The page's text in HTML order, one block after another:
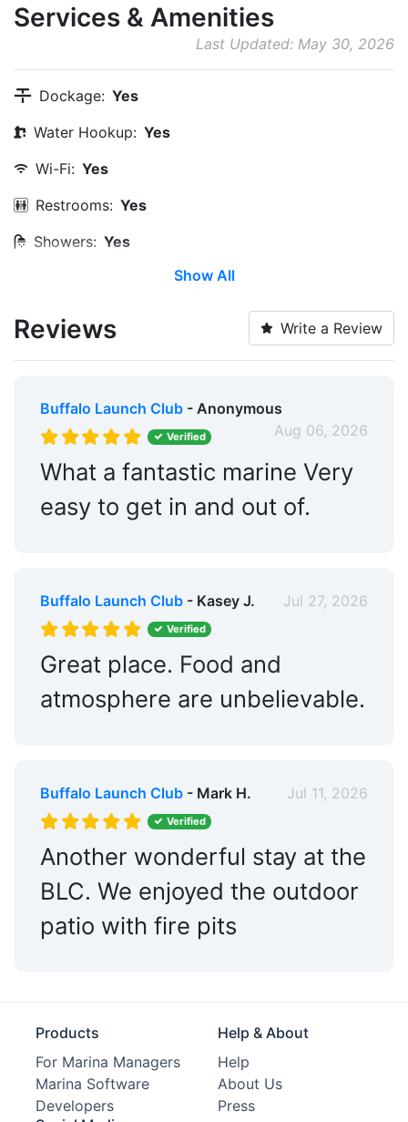
Services & Amenities
Last Updated: May 30, 2026
Dockage: Yes
Water Hookup: Yes
Wi-Fi: Yes
Restrooms: Yes
Showers: Yes
Trash:
Swimming Pool:
Yes
Groceries:
Within 5 Miles
Hotels:
Yes
Restaurants: Yes
Beach: Within 5 Miles
Golf: Within 5 Miles
Tennis: Within 5 Miles
Max. Vessel LOA: 60.0 Feet
Max. Slip Length: 60.0 Feet
Fixed Docks: Yes
Show All
Reviews Write a Review
Buffalo Launch Club- Anonymous
Aug 06, 2026
Verified
What a fantastic marine Very
easy to get in and out of.
Buffalo Launch Club- Kasey J. Jul 27, 2026
Verified
Great place. Food and
atmosphere are unbelievable.
Buffalo Launch Club- Mark H. Jul 11, 2026
Verified
Another wonderful stay at the
BLC. We enjoyed the outdoor
patio with fire pits
Products
For Marina Managers
Marina Software
Developers
Help & About
Help
About Us
Press